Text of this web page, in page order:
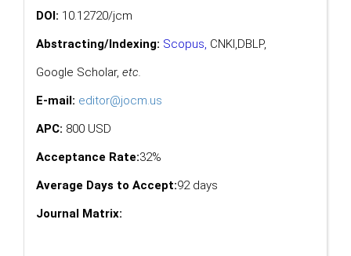
DOI: 10.12720/jcm
Abstracting/Indexing: Scopus, CNKI,DBLP,
Google Scholar, etc.
E-mail: editor@jocm.us
APC: 800 USD
Acceptance Rate:32%
Average Days to Accept:92 days
Journal Matrix: